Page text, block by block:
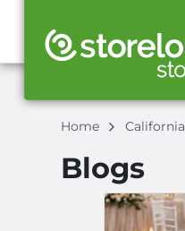
Home California
Blogs